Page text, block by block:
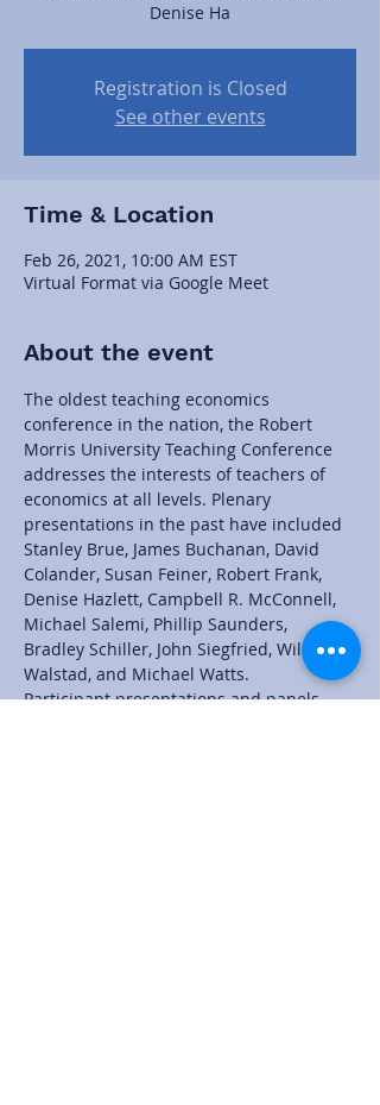
Denise Ha
Registration is Closed
See other events
Time & Location
Feb 26, 2021, 10:00 AM EST
Virtual Format via Google Meet
About the event
The oldest teaching economics
conference in the nation, the Robert
Morris University Teaching Conference
addresses the interests of teachers of
economics at all levels. Plenary
presentations in the past have included
Stanley Brue, James Buchanan, David
Colander, Susan Feiner, Robert Frank,
Denise Hazlett, Campbell R. McConnell,
Michael Salemi, Phillip Saunders,
Bradley Schiller, John Siegfried, William
Walstad, and Michael Watts.
Participant presentations and panels